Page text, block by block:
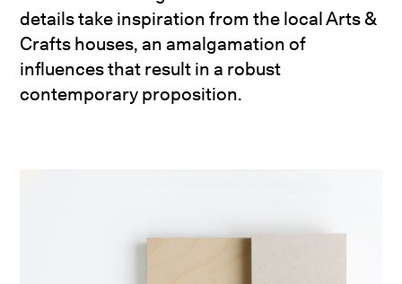
details take inspiration from the local Arts &
Crafts houses, an amalgamation of
influences that result in a robust
contemporary proposition.